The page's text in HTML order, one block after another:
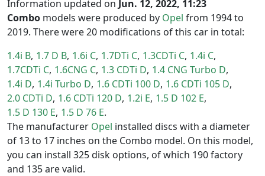
Information updated on Jun. 12, 2022, 11:23
Combo models were produced by Opel from 1994 to
2019. There were 20 modifications of this car in total:
1.4i B 1.7 D B 1.6i C 1.7DTi C 1.3CDTi C 1.4i C
1.7CDTi C 1.6CNG C 1.3 CDTi D 1.4 CNG Turbo D
1.4i D 1.4i Turbo D 1.6 CDTi 100 D 1.6 CDTi 105 D
2.0 CDTi D 1.6 CDTi 120 D 1.2i E 1.5 D 102 E
1.5 D 130 E 1.5 D 76 E
The manufacturer Opel installed discs with a diameter
of 13 to 17 inches on the Combo model. On this model,
you can install 325 disk options, of which 190 factory
and 135 are valid.